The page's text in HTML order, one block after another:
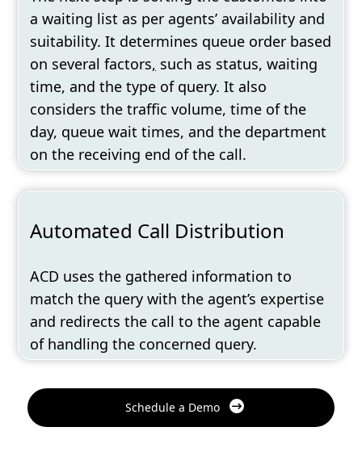
a waiting list as per agents’ availability and
suitability. It determines queue order based
on several factors, such as status, waiting
time, and the type of query. It also
considers the traffic volume, time of the
day, queue wait times, and the department
on the receiving end of the call.
Automated Call Distribution
ACD uses the gathered information to
match the query with the agent’s expertise
and redirects the call to the agent capable
of handling the concerned query.
Schedule a Demo